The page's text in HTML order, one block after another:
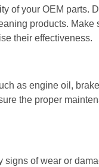
of your OEM parts.
products. Make
their effectiveness.
as engine oil,
the proper
of wear or